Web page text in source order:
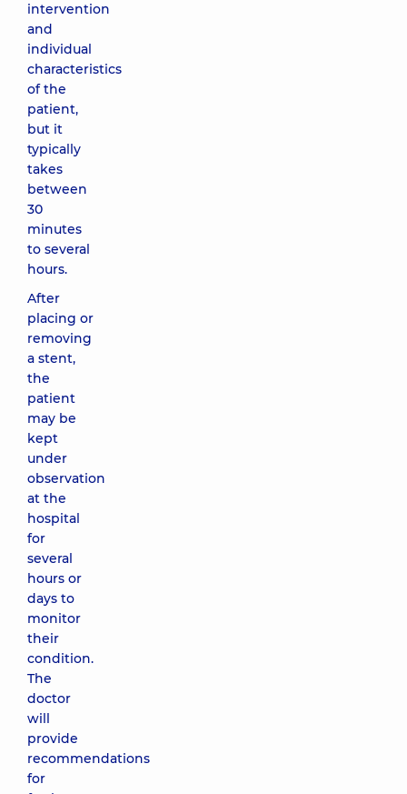
intervention
and
individual
characteristics
of the
patient,
but it
typically
takes
between
30
minutes
to several
hours.
After
placing or
removing
a stent,
the
patient
may be
kept
under
observation
at the
hospital
for
several
hours or
days to
monitor
their
condition.
The
doctor
will
provide
recommendations
for